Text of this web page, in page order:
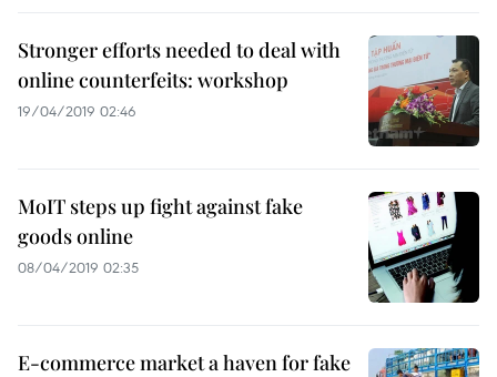
Stronger efforts needed to deal with
online counterfeits: workshop
19/04/2019 02:46
MoIT steps up fight against fake
goods online
08/04/2019 02:35
E-commerce market a haven for fake